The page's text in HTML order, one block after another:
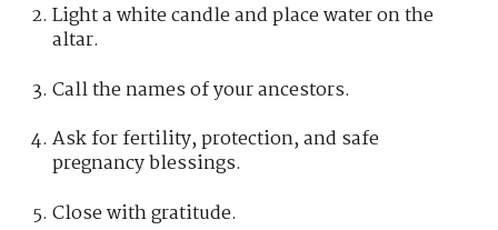
Light a white candle and place water on the
altar.
Call the names of your ancestors.
Ask for fertility, protection, and safe
pregnancy blessings.
Close with gratitude.